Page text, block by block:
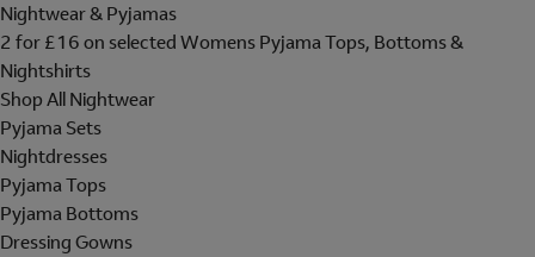
Nightwear & Pyjamas
2 for £16 on selected Womens Pyjama Tops, Bottoms &
Nightshirts
Shop All Nightwear
Pyjama Sets
Nightdresses
Pyjama Tops
Pyjama Bottoms
Dressing Gowns